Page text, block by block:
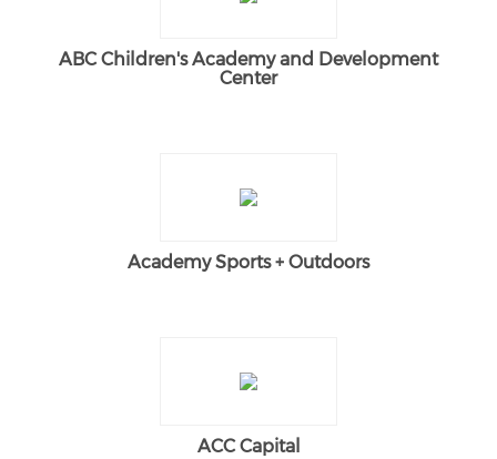
ABC Children's Academy and Development
Center
Academy Sports + Outdoors
ACC Capital